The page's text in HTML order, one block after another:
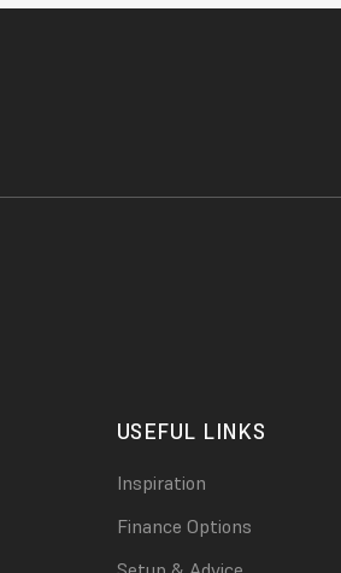
USEFUL LINKS
Inspiration
Finance Options